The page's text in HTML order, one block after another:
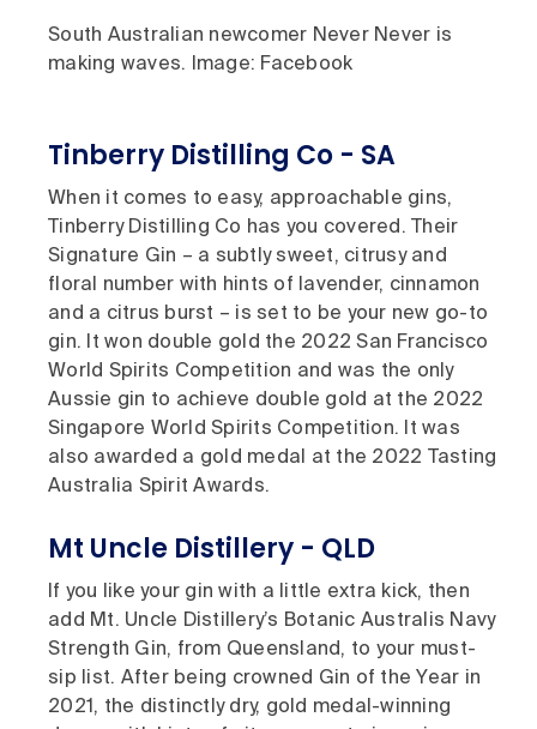
South Australian newcomer Never Never is
making waves. Image: Facebook
Tinberry Distilling Co - SA
When it comes to easy, approachable gins,
Tinberry Distilling Co has you covered. Their
Signature Gin – a subtly sweet, citrusy and
floral number with hints of lavender, cinnamon
and a citrus burst – is set to be your new go-to
gin. It won double gold the 2022 San Francisco
World Spirits Competition and was the only
Aussie gin to achieve double gold at the 2022
Singapore World Spirits Competition. It was
also awarded a gold medal at the 2022 Tasting
Australia Spirit Awards.
Mt Uncle Distillery - QLD
If you like your gin with a little extra kick, then
add Mt. Uncle Distillery’s Botanic Australis Navy
Strength Gin, from Queensland, to your must-
sip list. After being crowned Gin of the Year in
2021, the distinctly dry, gold medal-winning